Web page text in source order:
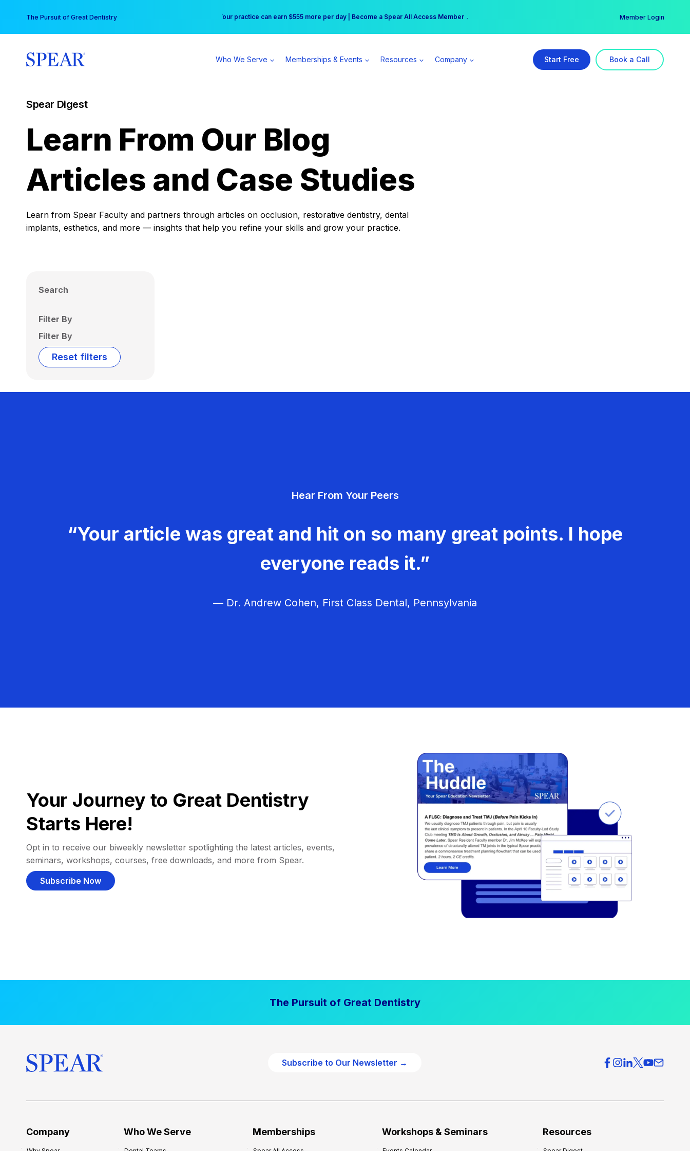
content
The Pursuit of Great Dentistry Free Hotel Stay at the Princess | Winter Workshop Registrations Now Open →
Your practice can earn $555 more per day | Become a Spear All Access Member → Member Login
Who We Serve Memberships & Events Resources Company Start Free Book a Call
Spear Digest
Learn From Our Blog
Articles and Case Studies
Learn from Spear Faculty and partners through articles on occlusion, restorative dentistry, dental
implants, esthetics, and more — insights that help you refine your skills and grow your practice.
Search
Filter By
Filter By
Reset filters
Hear From Your Peers
“Your article was great and hit on so many great points. I hope
everyone reads it.”
— Dr. Andrew Cohen, First Class Dental, Pennsylvania
Your Journey to Great Dentistry
Starts Here!
Opt in to receive our biweekly newsletter spotlighting the latest articles, events,
seminars, workshops, courses, free downloads, and more from Spear.
Subscribe Now
The Pursuit of Great Dentistry
Subscribe to Our Newsletter →
Company Who We Serve Memberships Workshops & Seminars Resources